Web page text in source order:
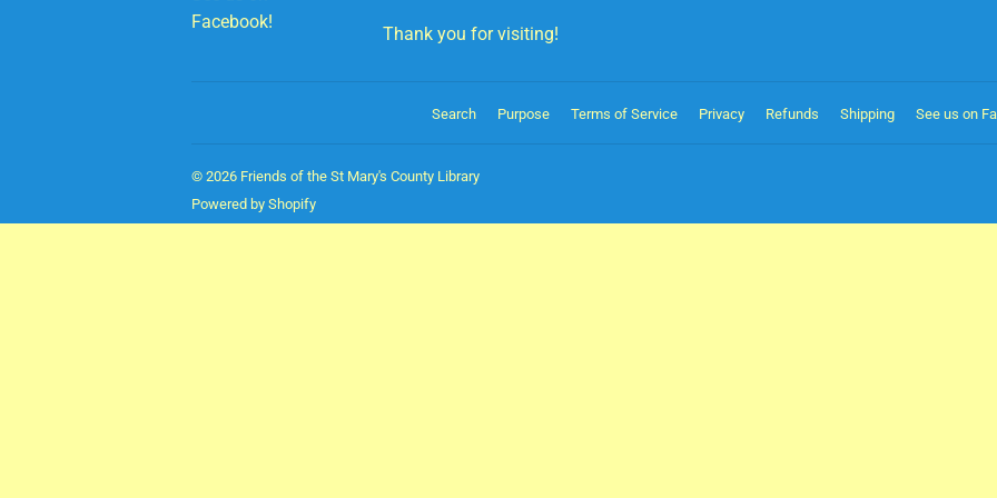
Facebook!
Thank you for visiting!
Search Purpose Terms of Service Privacy Refunds Shipping See us on
© 2026 Friends of the St Mary's County Library
Powered by Shopify